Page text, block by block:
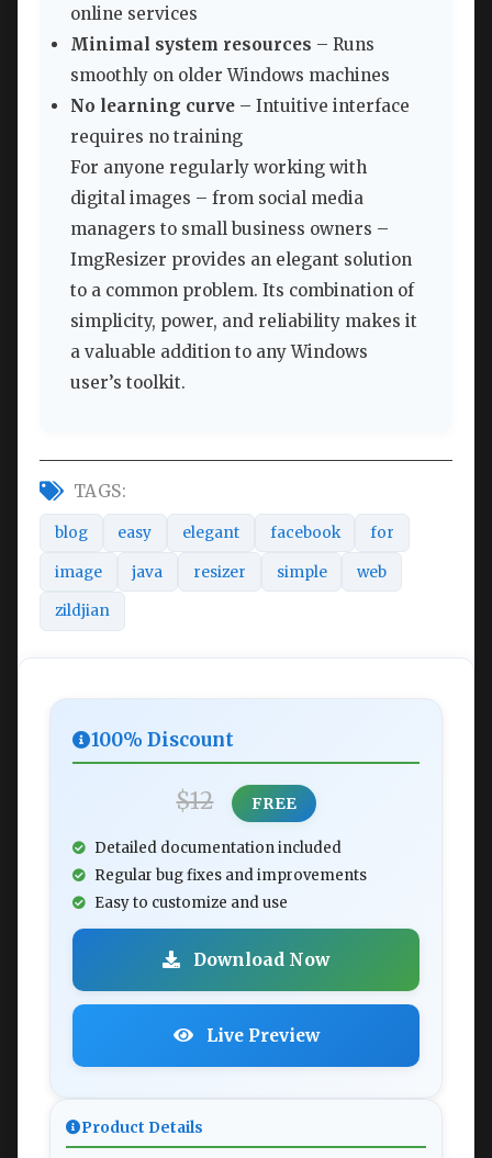
online services
Minimal system resources – Runs
smoothly on older Windows machines
No learning curve – Intuitive interface
requires no training
For anyone regularly working with
digital images – from social media
managers to small business owners –
ImgResizer provides an elegant solution
to a common problem. Its combination of
simplicity, power, and reliability makes it
a valuable addition to any Windows
user’s toolkit.
TAGS:
blog easy elegant facebook for
image java resizer simple web
zildjian
100% Discount
$12 FREE
Detailed documentation included
Regular bug fixes and improvements
Easy to customize and use
Download Now
Live Preview
Product Details